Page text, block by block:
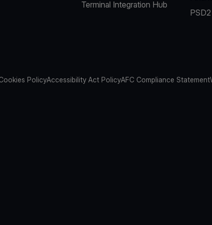
Terminal Integration Hub
PolicyAccessibility Act PolicyAFC Compliance Statement